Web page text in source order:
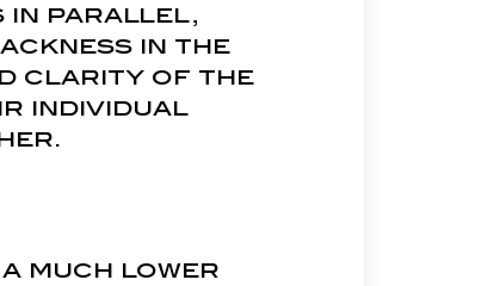
in parallel,
in the
clarity of the
individual
much lower